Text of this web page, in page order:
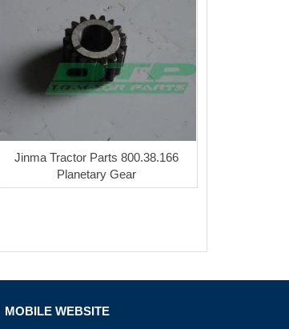
Jinma Tractor Parts 800.38.166
Planetary Gear
MOBILE WEBSITE